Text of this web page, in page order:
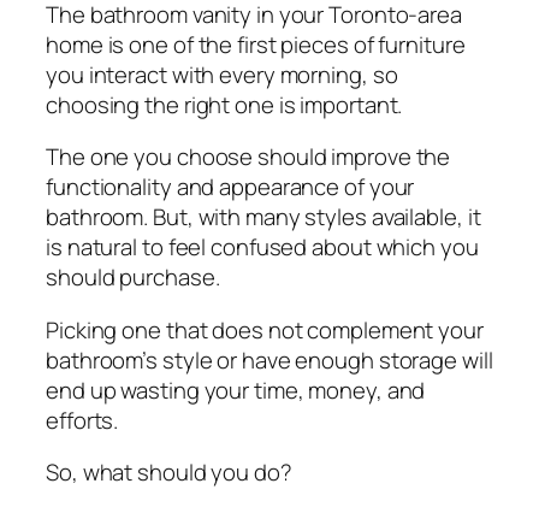
The bathroom vanity in your Toronto-area
home is one of the first pieces of furniture
you interact with every morning, so
choosing the right one is important.
The one you choose should improve the
functionality and appearance of your
bathroom. But, with many styles available, it
is natural to feel confused about which you
should purchase.
Picking one that does not complement your
bathroom’s style or have enough storage will
end up wasting your time, money, and
efforts.
So, what should you do?